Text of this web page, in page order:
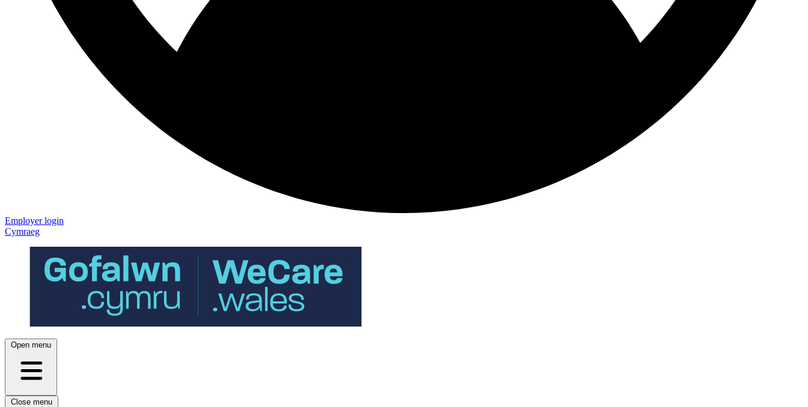
Employer login
Cymraeg
Open menu
Close menu